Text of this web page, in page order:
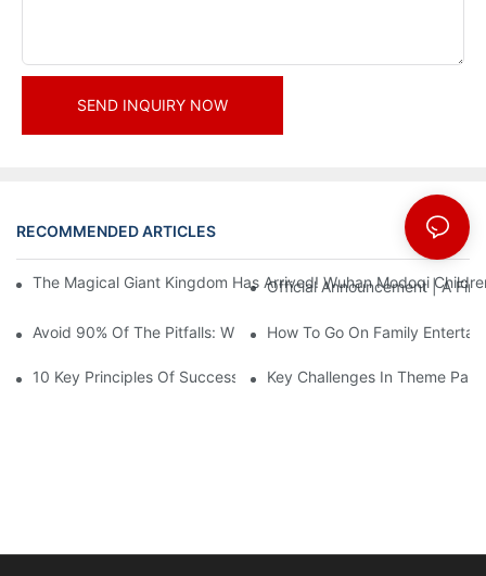
SEND INQUIRY NOW
RECOMMENDED ARTICLES News
The Magical Giant Kingdom Has Arrived! Wuhan Modoqi
Official Announcement | A
Avoid 90% Of The Pitfalls: When Investing In A Trendy Sports
How To Go On Family
10 Key Principles Of Successful Theme Park Design
Key Challenges In Theme